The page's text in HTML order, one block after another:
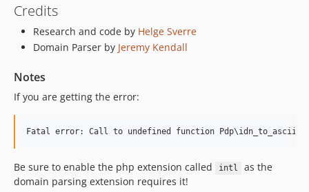
Credits
Research and code by Helge Sverre
Domain Parser by Jeremy Kendall
Notes
If you are getting the error:
Be sure to enable the php extension called intl
as the
domain parsing extension requires it!